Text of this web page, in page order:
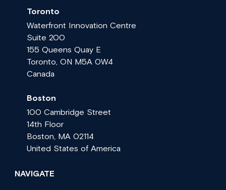
Toronto
Waterfront Innovation Centre
Suite 200
155 Queens Quay E
Toronto, ON M5A 0W4
Canada
Boston
100 Cambridge Street
14th Floor
Boston, MA 02114
United States of America
NAVIGATE